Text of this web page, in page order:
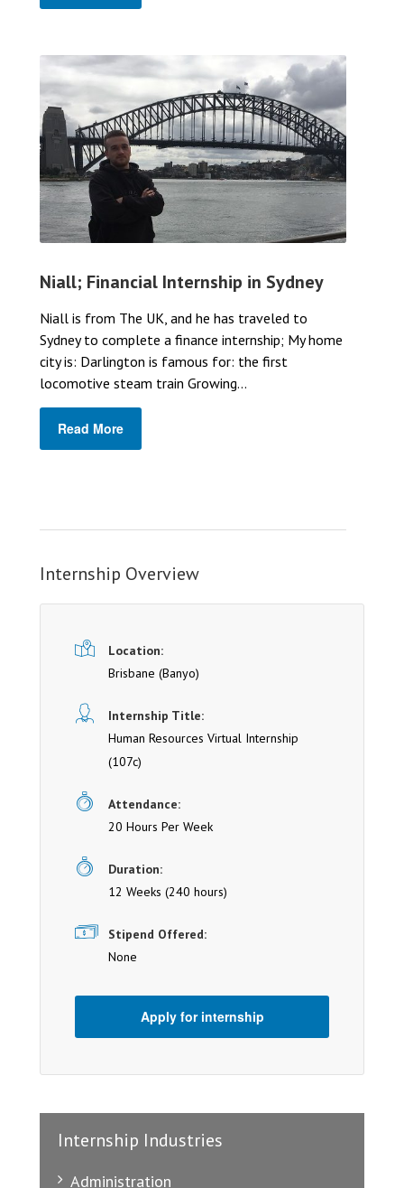
Niall; Financial Internship in Sydney
Niall is from The UK, and he has traveled to
Sydney to complete a finance internship; My home
city is: Darlington is famous for: the first
locomotive steam train Growing...
Read More
Internship Overview
Location:
Brisbane (Banyo)
Internship Title:
Human Resources Virtual Internship
(107c)
Attendance:
20 Hours Per Week
Duration:
12 Weeks (240 hours)
Stipend Offered:
None
Apply for internship
Internship Industries
Administration